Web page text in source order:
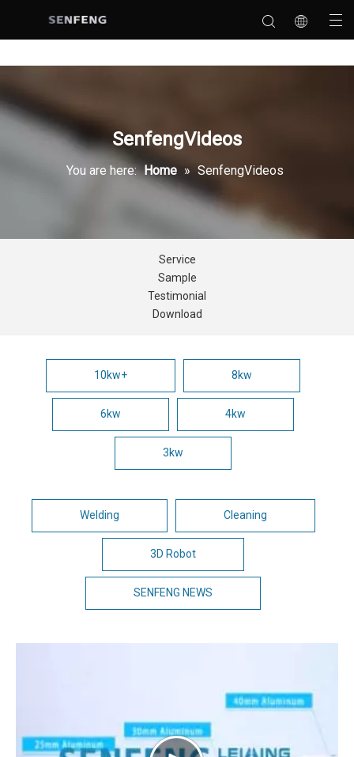
SenfengVideos
You are here: Home » SenfengVideos
Service
Sample
Testimonial
Download
10kw+ 8kw
6kw 4kw
3kw
Welding Cleaning
3D Robot
SENFENG NEWS